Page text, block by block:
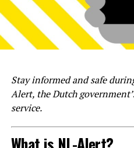
Stay informed and safe
Alert, the Dutch
service.
What is NL-Alert?